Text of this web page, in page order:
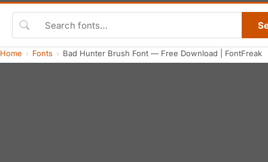
Home Fonts Bad Hunter Brush Font — Free Download | FontFreak